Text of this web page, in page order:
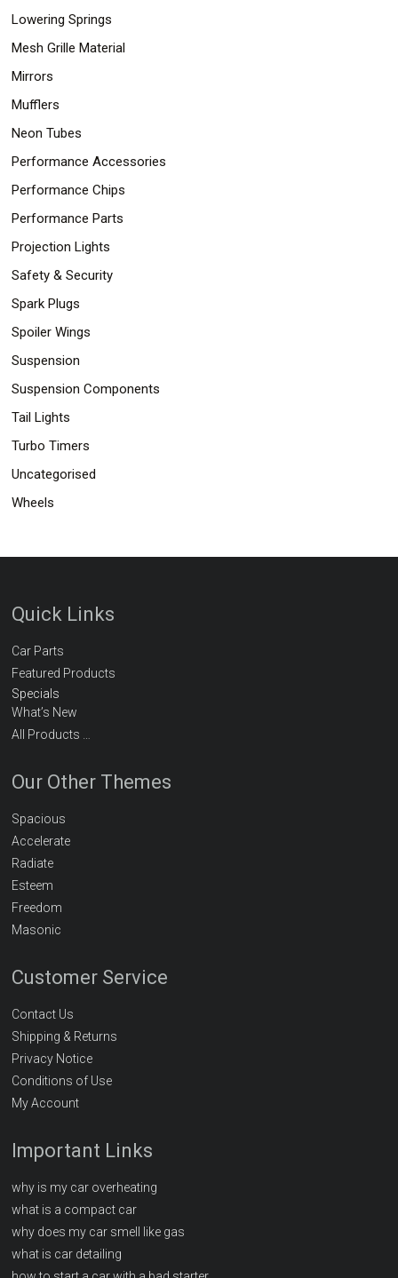
Lowering Springs
Mesh Grille Material
Mirrors
Mufflers
Neon Tubes
Performance Accessories
Performance Chips
Performance Parts
Projection Lights
Safety & Security
Spark Plugs
Spoiler Wings
Suspension
Suspension Components
Tail Lights
Turbo Timers
Uncategorised
Wheels
Quick Links
Car Parts
Featured Products
Specials
What’s New
All Products …
Our Other Themes
Spacious
Accelerate
Radiate
Esteem
Freedom
Masonic
Customer Service
Contact Us
Shipping & Returns
Privacy Notice
Conditions of Use
My Account
Important Links
why is my car overheating
what is a compact car
why does my car smell like gas
what is car detailing